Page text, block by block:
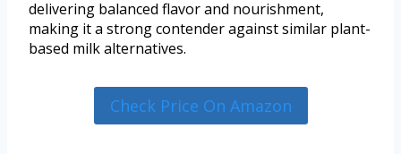
delivering balanced flavor and nourishment,
making it a strong contender against similar plant-
based milk alternatives.
Check Price On Amazon